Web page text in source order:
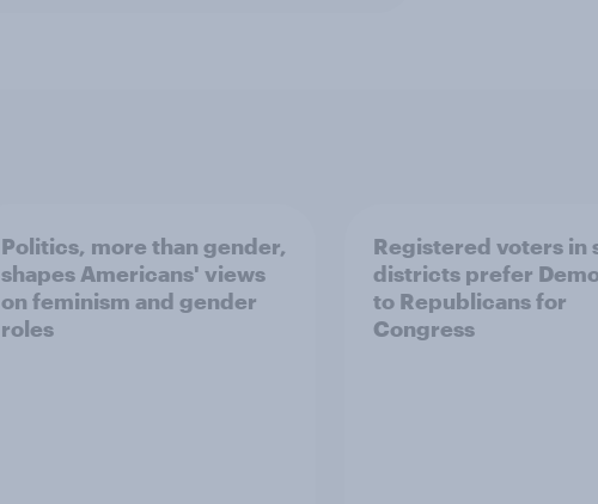
Politics, more than gender,
shapes Americans' views
on feminism and gender
roles
Registered voters in
districts prefer
to Republicans for
Congress